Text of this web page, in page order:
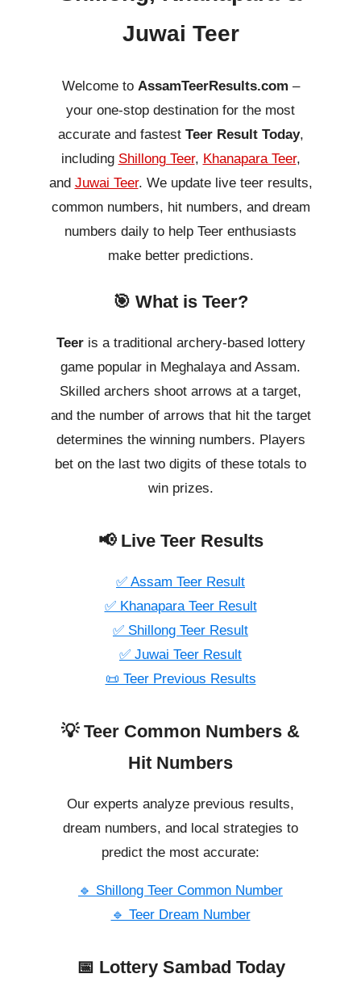
Juwai Teer
Welcome to AssamTeerResults.com –
your one-stop destination for the most
accurate and fastest Teer Result Today,
including Shillong Teer, Khanapara Teer,
and Juwai Teer. We update live teer results,
common numbers, hit numbers, and dream
numbers daily to help Teer enthusiasts
make better predictions.
🎯 What is Teer?
Teeris a traditional archery-based lottery
game popular in Meghalaya and Assam.
Skilled archers shoot arrows at a target,
and the number of arrows that hit the target
determines the winning numbers. Players
bet on the last two digits of these totals to
win prizes.
📢 Live Teer Results
✅ Assam Teer Result
✅ Khanapara Teer Result
✅ Shillong Teer Result
✅ Juwai Teer Result
📜 Teer Previous Results
💡 Teer Common Numbers &
Hit Numbers
Our experts analyze previous results,
dream numbers, and local strategies to
predict the most accurate:
🔹 Shillong Teer Common Number
🔹 Teer Dream Number
📅 Lottery Sambad Today